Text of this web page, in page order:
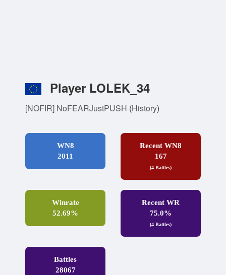
Player LOLEK_34
[NOFIR] NoFEARJustPUSH (History)
WN8
2011
Recent WN8
167
(4 Battles)
Winrate
52.69%
Recent WR
75.0%
(4 Battles)
Battles
28067